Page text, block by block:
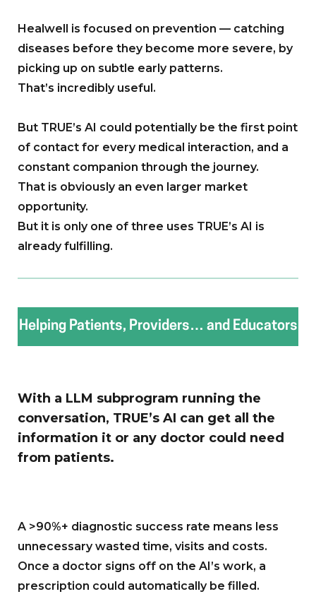
Healwell is focused on prevention — catching
diseases before they become more severe, by
picking up on subtle early patterns.
That’s incredibly useful.
But TRUE’s AI could potentially be the first point
of contact for every medical interaction, and a
constant companion through the journey.
That is obviously an even larger market
opportunity.
But it is only one of three uses TRUE’s AI is
already fulfilling.
Helping Patients, Providers… and Educators
With a LLM subprogram running the
conversation, TRUE’s AI can get all the
information it or any doctor could need
from patients.
A >90%+ diagnostic success rate means less
unnecessary wasted time, visits and costs.
Once a doctor signs off on the AI’s work, a
prescription could automatically be filled.